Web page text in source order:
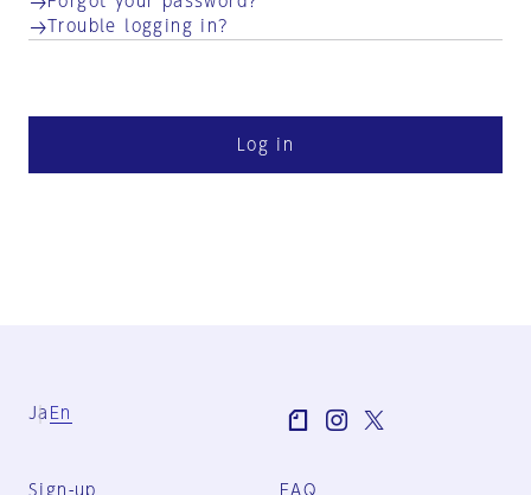
Trouble logging in?
Log in
Ja En
Sign-up FAQ